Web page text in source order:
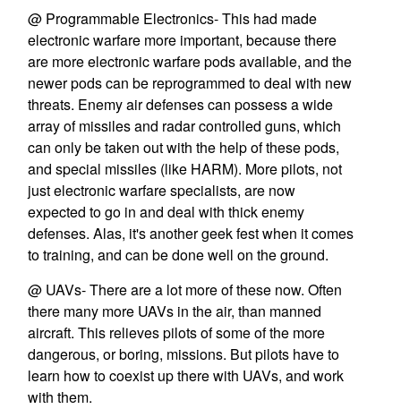
@ Programmable Electronics- This had made
electronic warfare more important, because there
are more electronic warfare pods available, and the
newer pods can be reprogrammed to deal with new
threats. Enemy air defenses can possess a wide
array of missiles and radar controlled guns, which
can only be taken out with the help of these pods,
and special missiles (like HARM). More pilots, not
just electronic warfare specialists, are now
expected to go in and deal with thick enemy
defenses. Alas, it's another geek fest when it comes
to training, and can be done well on the ground.
@ UAVs- There are a lot more of these now. Often
there many more UAVs in the air, than manned
aircraft. This relieves pilots of some of the more
dangerous, or boring, missions. But pilots have to
learn how to coexist up there with UAVs, and work
with them.